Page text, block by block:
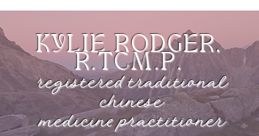
KYLIE RODGER,
R.TCM.P.
registered traditional
chinese
medicine practitioner